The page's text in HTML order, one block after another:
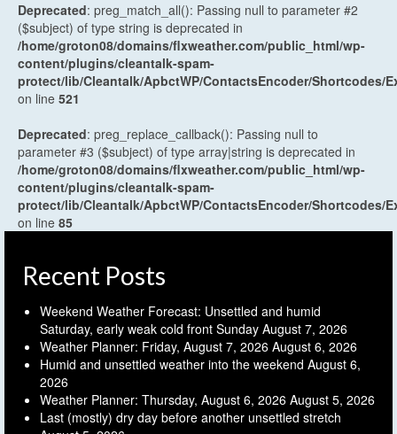
Deprecated: preg_match_all(): Passing null to parameter #2
($subject) of type string is deprecated in
/home/groton08/domains/flxweather.com/public_html/wp-
content/plugins/cleantalk-spam-
protect/lib/Cleantalk/ApbctWP/ContactsEncoder/Shortcodes/
on line 521
Deprecated: preg_replace_callback(): Passing null to
parameter #3 ($subject) of type array|string is deprecated in
/home/groton08/domains/flxweather.com/public_html/wp-
content/plugins/cleantalk-spam-
protect/lib/Cleantalk/ApbctWP/ContactsEncoder/Shortcodes/
on line 85
Recent Posts
Weekend Weather Forecast: Unsettled and humid
Saturday, early weak cold front Sunday August 7, 2026
Weather Planner: Friday, August 7, 2026 August 6, 2026
Humid and unsettled weather into the weekend August 6,
2026
Weather Planner: Thursday, August 6, 2026 August 5, 2026
Last (mostly) dry day before another unsettled stretch